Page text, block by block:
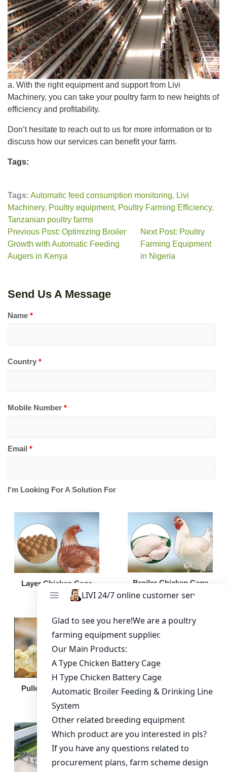
a. With the right equipment and support from Livi
Machinery, you can take your poultry farm to new heights of
efficiency and profitability.
Don’t hesitate to reach out to us for more information or to
discuss how our services can benefit your farm.
Tags:
Tags: Automatic feed consumption monitoring, Livi
Machinery, Poultry equipment, Poultry Farming Efficiency,
Tanzanian poultry farms
Previous Post: Optimizing Broiler
Growth with Automatic Feeding
Augers in Kenya
Next Post: Poultry
Farming Equipment
in Nigeria
Send Us A Message
Name *
Country *
Mobile Number *
Email *
I'm Looking For A Solution For
Layer Chicken Cage Broiler Chicken Cage
Pullet Chicken Cage Broiler Feeding Pan